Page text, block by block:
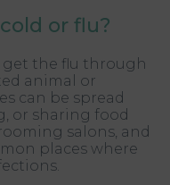
or flu?
get the flu through
animal or
can be spread
or sharing food
salons, and
places where